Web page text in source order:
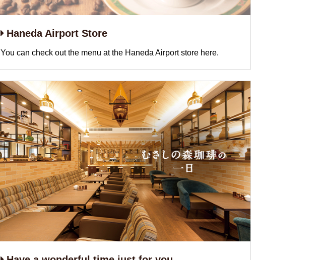
Haneda Airport Store
You can check out the menu at the Haneda Airport store here.